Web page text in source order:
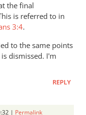
the final
is referred to in
3:4.
to the same points
dismissed. I'm
REPLY
| Permalink